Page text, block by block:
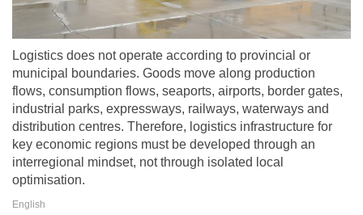
Logistics does not operate according to provincial or
municipal boundaries. Goods move along production
flows, consumption flows, seaports, airports, border gates,
industrial parks, expressways, railways, waterways and
distribution centres. Therefore, logistics infrastructure for
key economic regions must be developed through an
interregional mindset, not through isolated local
optimisation.
English